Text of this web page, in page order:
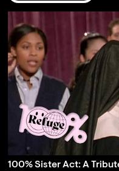
100% Sister Act: A